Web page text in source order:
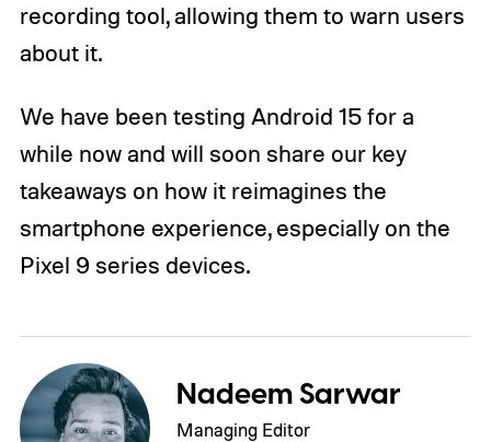
recording tool, allowing them to warn users
about it.
We have been testing Android 15 for a
while now and will soon share our key
takeaways on how it reimagines the
smartphone experience, especially on the
Pixel 9 series devices.
Nadeem Sarwar
Managing Editor